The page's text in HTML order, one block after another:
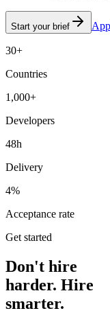
Start your brief
30+
Countries
1,000+
Developers
48h
Delivery
4%
Acceptance rate
Get started
Don't hire
harder. Hire
smarter.